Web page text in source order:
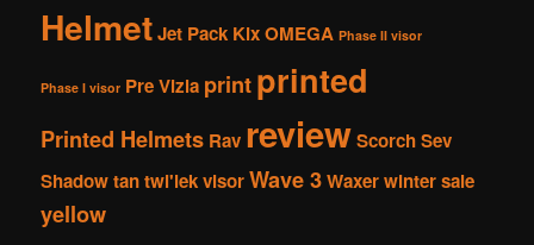
HelmetJet Pack KixOMEGA Phase II visor
Phase I visor Pre Vizla printprinted
Printed Helmets Rav reviewScorchSev
Shadowtantwi'lekvisorWave 3Waxerwinter sale
yellow